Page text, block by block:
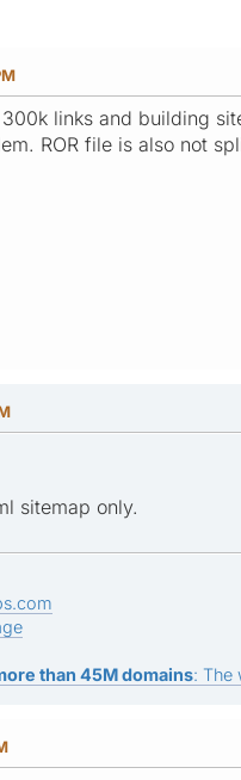
links and building
ROR file is also not
sitemap only.
than 45M domains: The